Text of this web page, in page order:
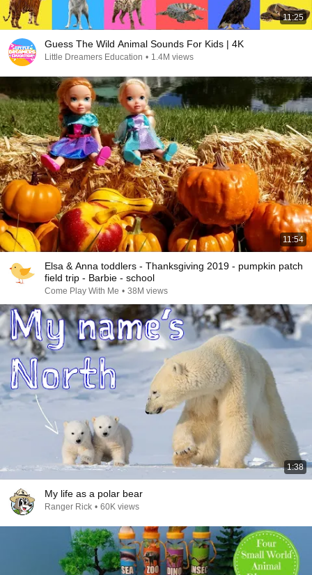
11:25
Guess The Wild Animal Sounds For Kids | 4K
Little Dreamers Education • 1.4M views
11:54
Elsa & Anna toddlers - Thanksgiving 2019 - pumpkin patch
field trip - Barbie - school
Come Play With Me • 38M views
1:38
My life as a polar bear
Ranger Rick • 60K views